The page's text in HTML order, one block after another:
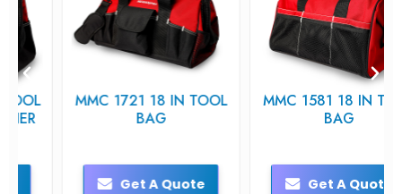
MMC 1721 18 IN TOOL
Get A Quote
MMC 1581 18 IN TOOL
Get A Quote